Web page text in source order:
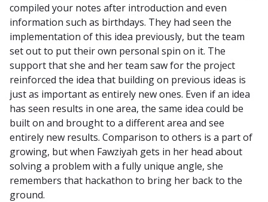
compiled your notes after introduction and even
information such as birthdays. They had seen the
implementation of this idea previously, but the team
set out to put their own personal spin on it. The
support that she and her team saw for the project
reinforced the idea that building on previous ideas is
just as important as entirely new ones. Even if an idea
has seen results in one area, the same idea could be
built on and brought to a different area and see
entirely new results. Comparison to others is a part of
growing, but when Fawziyah gets in her head about
solving a problem with a fully unique angle, she
remembers that hackathon to bring her back to the
ground.